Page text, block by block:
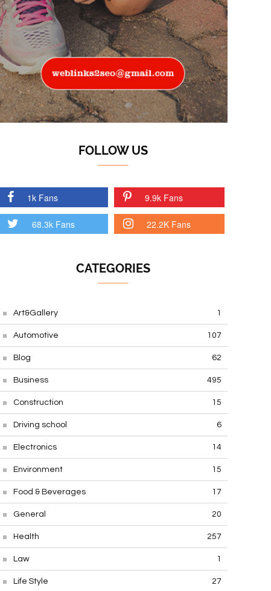
FOLLOW US
1k Fans 9.9k Fans
68.3k Fans 22.2K Fans
CATEGORIES
Art&Gallery 1
Automotive 107
Blog 62
Business 495
Construction 15
Driving school 6
Electronics 14
Environment 15
Food & Beverages 17
General 20
Health 257
Law 1
Life Style 27